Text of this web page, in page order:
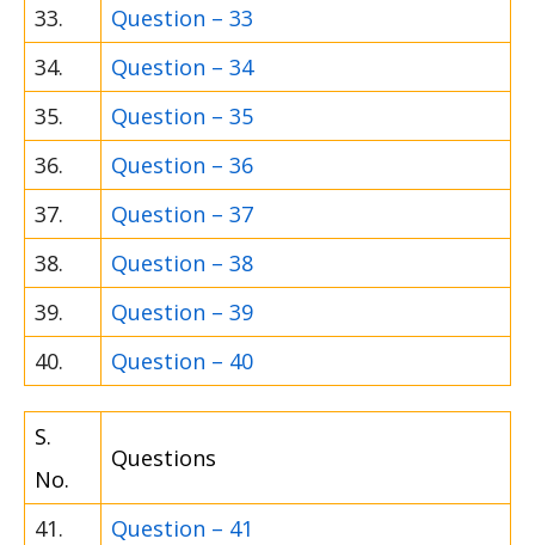
33.
Question – 33
34.
Question – 34
35.
Question – 35
36.
Question – 36
37.
Question – 37
38.
Question – 38
39.
Question – 39
40.
Question – 40
S.
No.
Questions
41.
Question – 41